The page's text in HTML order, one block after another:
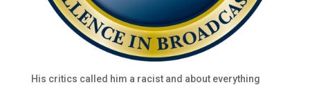
His critics called him a racist and about everything